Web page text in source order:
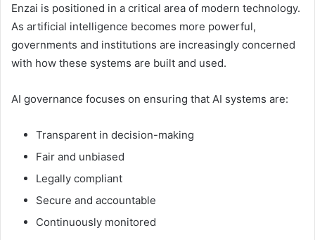
Enzai is positioned in a critical area of modern technology.
As artificial intelligence becomes more powerful,
governments and institutions are increasingly concerned
with how these systems are built and used.
AI governance focuses on ensuring that AI systems are:
Transparent in decision-making
Fair and unbiased
Legally compliant
Secure and accountable
Continuously monitored